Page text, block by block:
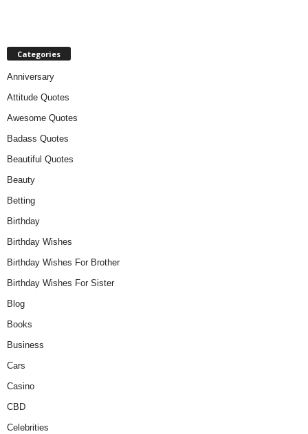
Categories
Anniversary
Attitude Quotes
Awesome Quotes
Badass Quotes
Beautiful Quotes
Beauty
Betting
Birthday
Birthday Wishes
Birthday Wishes For Brother
Birthday Wishes For Sister
Blog
Books
Business
Cars
Casino
CBD
Celebrities